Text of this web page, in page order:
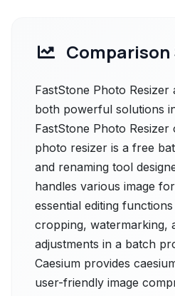
FastStone Photo Resizer
both powerful solutions
FastStone Photo
photo resizer is a free
and renaming tool
handles various image
essential editing
cropping, watermarking,
adjustments in a batch
Caesium provides
user-friendly image